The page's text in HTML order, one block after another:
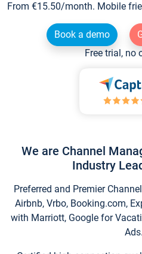
From €15.50/month. Mobile
Book a demo
Free trial, no
We are Channel
Industry
Preferred and Premier
Airbnb, Vrbo, Booking.com,
with Marriott, Google for
Ads.